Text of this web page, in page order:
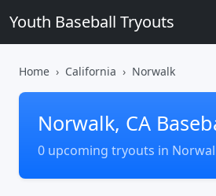
Youth Baseball Tryouts
Home California Norwalk
Norwalk, CA
0 upcoming tryouts in